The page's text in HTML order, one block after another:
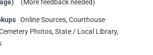
(More feedback needed)
Online Sources, Courthouse
Photos, State / Local Library,